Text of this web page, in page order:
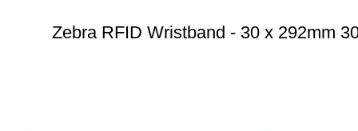
Zebra RFID Wristband - 30 x 292mm